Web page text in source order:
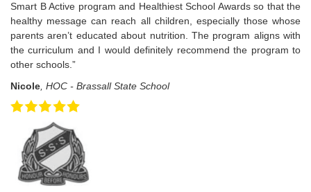
Smart B Active program and Healthiest School Awards so that the
healthy message can reach all children, especially those whose
parents aren’t educated about nutrition. The program aligns with
the curriculum and I would definitely recommend the program to
other schools.”
Nicole, HOC - Brassall State School